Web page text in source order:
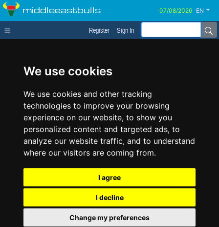
We use cookies
We use cookies and other tracking
technologies to improve your browsing
experience on our website, to show you
personalized content and targeted ads, to
analyze our website traffic, and to understand
where our visitors are coming from.
I agree
I decline
Change my preferences
middleeastbulls EN
Register Sign In